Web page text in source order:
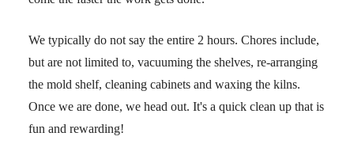
We typically do not say the entire 2 hours. Chores include,
but are not limited to, vacuuming the shelves, re-arranging
the mold shelf, cleaning cabinets and waxing the kilns.
Once we are done, we head out. It's a quick clean up that is
fun and rewarding!